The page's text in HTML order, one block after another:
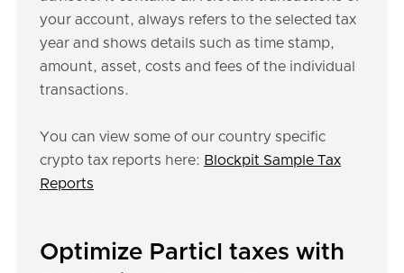
your account, always refers to the selected tax
year and shows details such as time stamp,
amount, asset, costs and fees of the individual
transactions.
You can view some of our country specific
crypto tax reports here: Blockpit Sample Tax
Reports
Optimize Particl taxes with